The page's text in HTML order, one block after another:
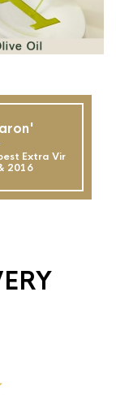
Extra Vir
2016